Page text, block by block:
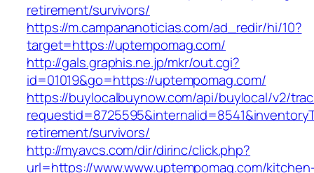
retirement/survivors/
https://m.campananoticias.com/ad_redir/hi/10?
target=https://uptempomag.com/
http://gals.graphis.ne.jp/mkr/out.cgi?
id=01019&go=https://uptempomag.com/
https://buylocalbuynow.com/api/buylocal/v2/
retirement/survivors/
http://myavcs.com/dir/dirinc/click.php?
url=https://www.www.uptempomag.com/